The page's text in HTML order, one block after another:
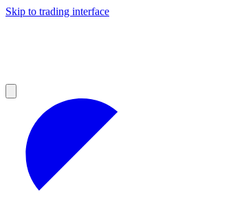
Skip to trading interface